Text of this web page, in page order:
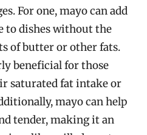
For one, mayo can add
to dishes without the
of butter or other fats.
beneficial for those
saturated fat intake or
mayo can help
tender, making it an